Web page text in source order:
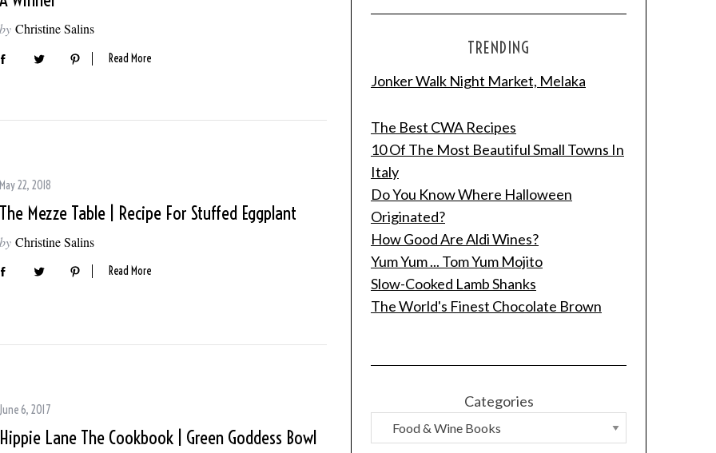
by Christine Salins
Read More
May 22, 2018
The Mezze Table | Recipe For Stuffed Eggplant
by Christine Salins
Read More
June 6, 2017
Hippie Lane The Cookbook | Green Goddess Bowl
TRENDING
Jonker Walk Night Market, Melaka
The Best CWA Recipes
10 Of The Most Beautiful Small Towns In
Italy
Do You Know Where Halloween
Originated?
How Good Are Aldi Wines?
Yum Yum ... Tom Yum Mojito
Slow-Cooked Lamb Shanks
The World's Finest Chocolate Brown
Categories